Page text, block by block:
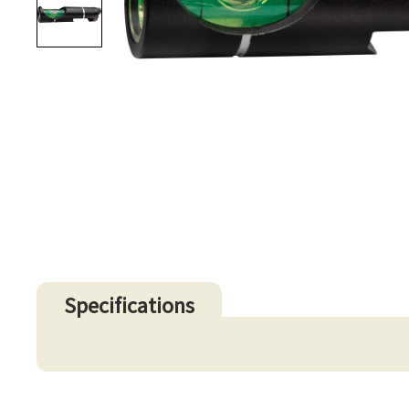
Specifications